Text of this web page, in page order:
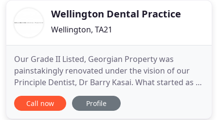
Wellington Dental Practice
Wellington, TA21
Our Grade II Listed, Georgian Property was
painstakingly renovated under the vision of our
Principle Dentist, Dr Barry Kasai. What started as a
single surgery squat practice has transformed into
the 8 surgery advanced treatment centre you see
Call now Profile